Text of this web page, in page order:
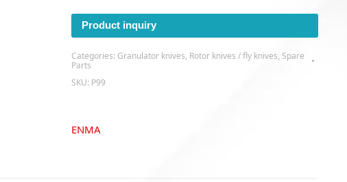
Product inquiry
Categories: Granulator knives, Rotor knives / fly knives, Spare
Parts
SKU: P99
ENMA